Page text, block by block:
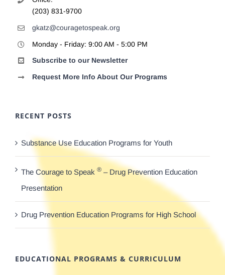
(203) 831-9700
gkatz@couragetospeak.org
Monday - Friday: 9:00 AM - 5:00 PM
Subscribe to our Newsletter
Request More Info About Our Programs
RECENT POSTS
Substance Use Education Programs for Youth
The Courage to Speak ® – Drug Prevention Education
Presentation
Drug Prevention Education Programs for High School
EDUCATIONAL PROGRAMS & CURRICULUM